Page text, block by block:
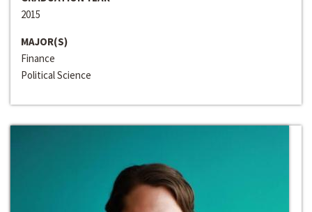
2015
MAJOR(S)
Finance
Political Science